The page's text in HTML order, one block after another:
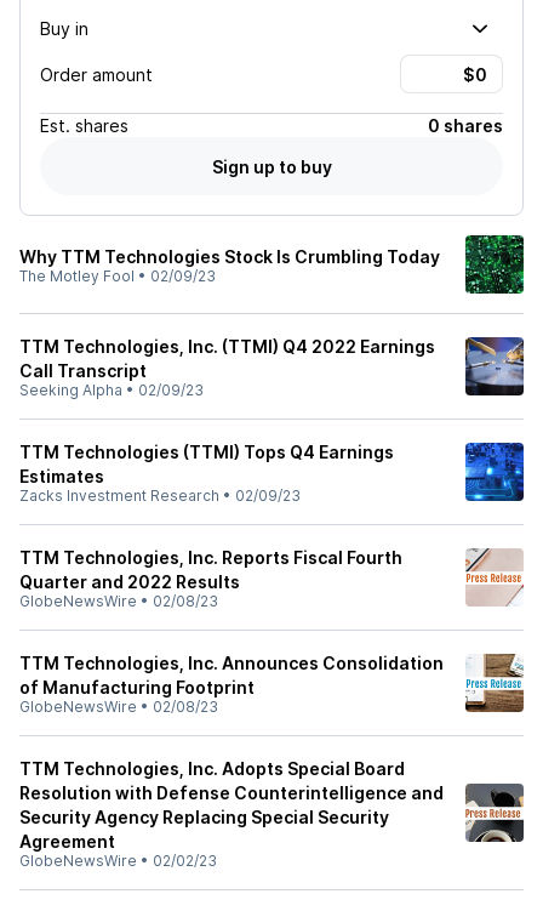
Buy in
Order amount
Est. shares
0 shares
Sign up to buy
Why TTM Technologies Stock Is Crumbling Today
The Motley Fool • 02/09/23
TTM Technologies, Inc. (TTMI) Q4 2022 Earnings
Call Transcript
Seeking Alpha • 02/09/23
TTM Technologies (TTMI) Tops Q4 Earnings
Estimates
Zacks Investment Research • 02/09/23
TTM Technologies, Inc. Reports Fiscal Fourth
Quarter and 2022 Results
GlobeNewsWire • 02/08/23
TTM Technologies, Inc. Announces Consolidation
of Manufacturing Footprint
GlobeNewsWire • 02/08/23
TTM Technologies, Inc. Adopts Special Board
Resolution with Defense Counterintelligence and
Security Agency Replacing Special Security
Agreement
GlobeNewsWire • 02/02/23